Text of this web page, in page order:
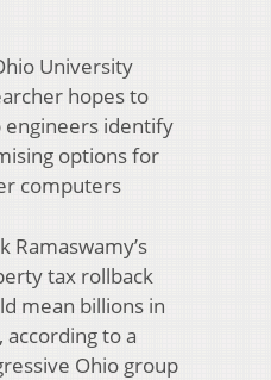
University
hopes to
engineers identify
options for
computers
Ramaswamy’s
tax rollback
mean billions in
according to a
Ohio group